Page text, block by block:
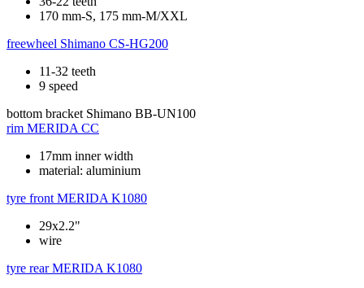
170 mm-S, 175 mm-M/XXL
freewheel Shimano CS-HG200
11-32 teeth
9 speed
bottom bracket Shimano BB-UN100
rim MERIDA CC
17mm inner width
material: aluminium
tyre front MERIDA K1080
29x2.2"
wire
tyre rear MERIDA K1080